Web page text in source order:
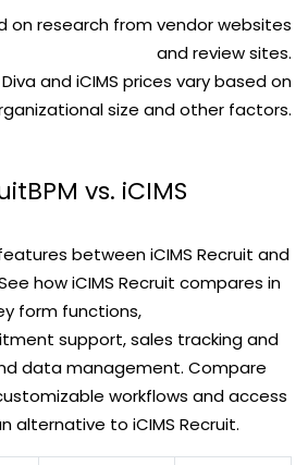
on research from vendor websites
and review sites.
and iCIMS prices vary based on
size and other factors.
vs. iCIMS
between iCIMS Recruit and
how iCIMS Recruit compares in
form functions,
support, sales tracking and
data management. Compare
workflows and access
alternative to iCIMS Recruit.